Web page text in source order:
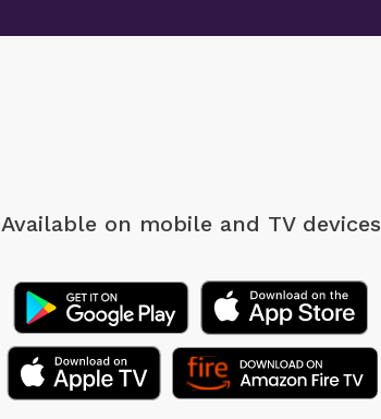
Available on mobile and TV devices